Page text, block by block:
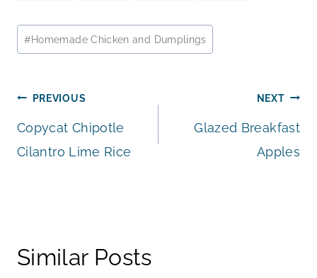
Post
Tags:
#Homemade Chicken and Dumplings
Post
navigation
PREVIOUS
Copycat Chipotle
Cilantro Lime Rice
NEXT
Glazed Breakfast
Apples
Similar Posts